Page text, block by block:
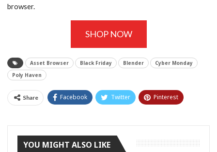
browser.
SHOP NOW
Asset Browser Black Friday Blender
Cyber Monday
Poly Haven
Share Facebook Twitter Pinterest
YOU MIGHT ALSO LIKE